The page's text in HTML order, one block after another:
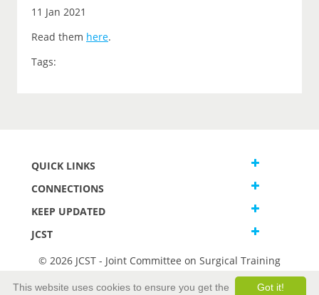
11 Jan 2021
Read them here.
Tags:
QUICK LINKS
CONNECTIONS
KEEP UPDATED
JCST
© 2026 JCST - Joint Committee on Surgical Training
Got it!
This website uses cookies to ensure you get the